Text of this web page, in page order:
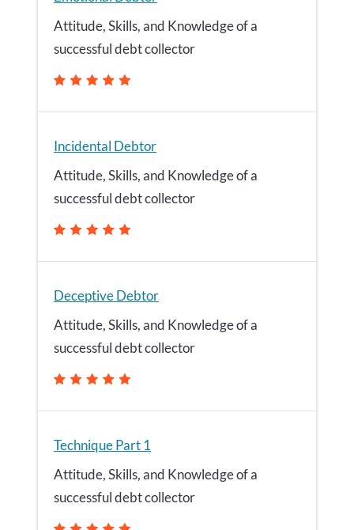
Attitude, Skills, and Knowledge of a
successful debt collector
Incidental Debtor
Attitude, Skills, and Knowledge of a
successful debt collector
Deceptive Debtor
Attitude, Skills, and Knowledge of a
successful debt collector
Technique Part 1
Attitude, Skills, and Knowledge of a
successful debt collector